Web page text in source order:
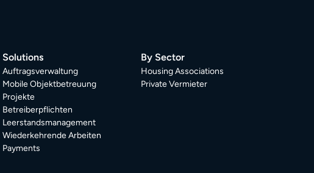
Solutions
Auftragsverwaltung
Mobile Objektbetreuung
Projekte
Betreiberpflichten
Leerstandsmanagement
Wiederkehrende Arbeiten
Payments
By Sector
Housing Associations
Private Vermieter